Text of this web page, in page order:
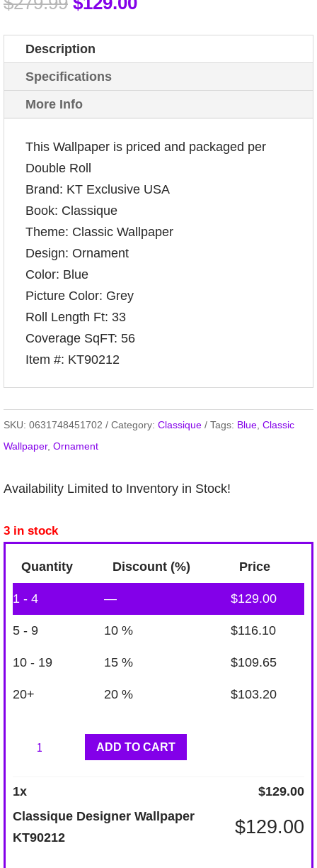
Description
Specifications
More Info
This Wallpaper is priced and packaged per
Double Roll
Brand: KT Exclusive USA
Book: Classique
Theme: Classic Wallpaper
Design: Ornament
Color: Blue
Picture Color: Grey
Roll Length Ft: 33
Coverage SqFT: 56
Item #: KT90212
SKU: 0631748451702 Category: Classique Tags: Blue Classic
Wallpaper, Ornament
Availability Limited to Inventory in Stock!
3 in stock
Quantity Discount (%) Price
1 - 4 — $129.00
5 - 9 10 % $116.10
10 - 19 15 % $109.65
20+ 20 % $103.20
Classique
Wallpaper
quantity
ADD TO CART
1x $129.00
Classique Designer Wallpaper
KT90212
$129.00